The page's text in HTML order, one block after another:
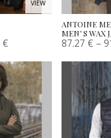
VIEW
€
ANTOINE
MEN’ S WAX
87.27 € –